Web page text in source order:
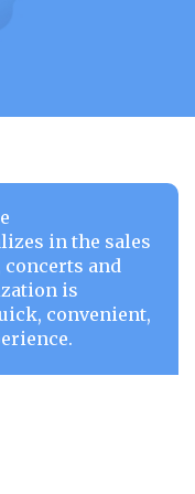
in the sales
and
is
convenient,